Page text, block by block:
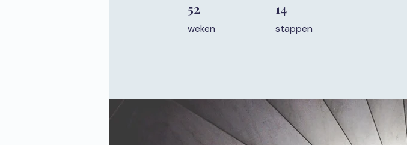
52
weken
14
stappen